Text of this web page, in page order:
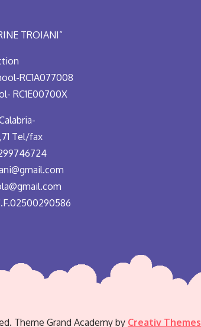
TROIANI”
RC1A077008
RC1E00700X
Tel/fax
Theme Grand Academy by Creativ Themes